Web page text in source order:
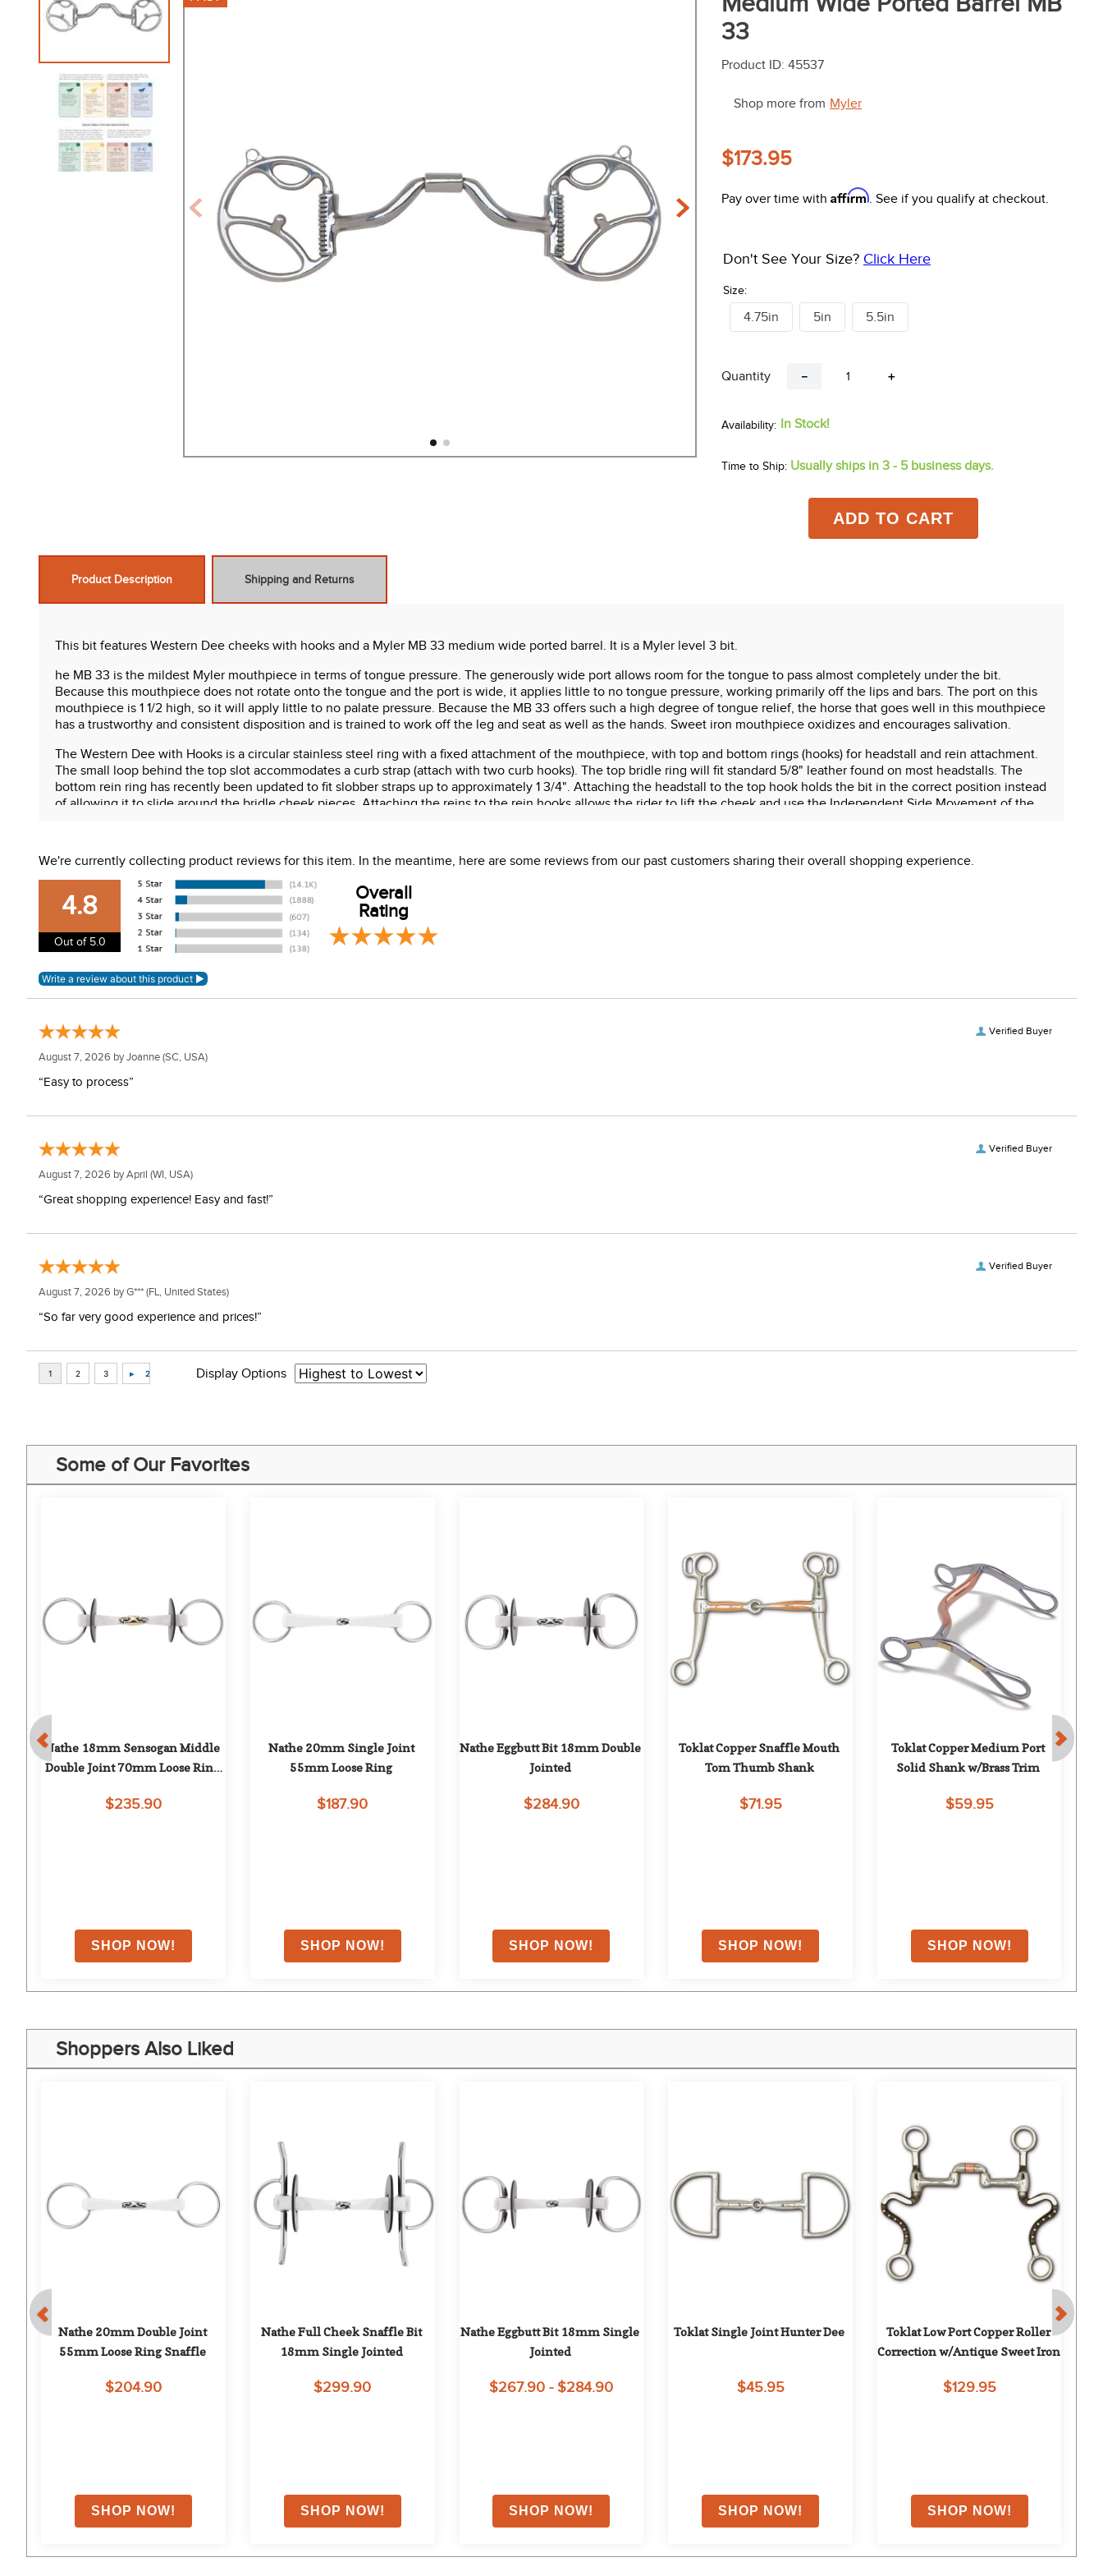
33
Product ID: 45537
Shop more from Myler
$173.95
Pay over time with Affirm. See if you qualify at checkout.
Size:
Don't See Your Size? Click Here
4.75in 5in 5.5in
Quantity ＋
－
In Stock!
Time to Ship: Usually ships in 3 - 5 business days.
ADD TO CART
Product Description Shipping and Returns
This bit features Western Dee cheeks with hooks and a Myler MB 33 medium wide ported barrel. It is a Myler level 3 bit.
he MB 33 is the mildest Myler mouthpiece in terms of tongue pressure. The generously wide port allows room for the tongue to pass almost completely under the bit.
Because this mouthpiece does not rotate onto the tongue and the port is wide, it applies little to no tongue pressure, working primarily off the lips and bars. The port on this
mouthpiece is 1 1/2 high, so it will apply little to no palate pressure. Because the MB 33 offers such a high degree of tongue relief, the horse that goes well in this mouthpiece
has a trustworthy and consistent disposition and is trained to work off the leg and seat as well as the hands. Sweet iron mouthpiece oxidizes and encourages salivation.
The Western Dee with Hooks is a circular stainless steel ring with a fixed attachment of the mouthpiece, with top and bottom rings (hooks) for headstall and rein attachment.
The small loop behind the top slot accommodates a curb strap (attach with two curb hooks). The top bridle ring will fit standard 5/8" leather found on most headstalls. The
bottom rein ring has recently been updated to fit slobber straps up to approximately 1 3/4". Attaching the headstall to the top hook holds the bit in the correct position instead
of allowing it to slide around the bridle cheek pieces. Attaching the reins to the rein hooks allows the rider to lift the cheek and use the Independent Side Movement of the
Western Dee
3" offset ring
Independent side motion
MB 33 medium wide ported mouth
Stainless steel cheeks
We're currently collecting product reviews for this item. In the meantime, here are some reviews from our past customers sharing their overall shopping experience.
4.8
Out of 5.0
Overall
Rating
Verified Buyer
August 7, 2026 byJoanne (SC, USA)
“Easy to process”
Verified Buyer
August 7, 2026 byApril (WI, USA)
“Great shopping experience! Easy and fast!”
Verified Buyer
August 7, 2026 byG*** (FL, United States)
“So far very good experience and prices!”
Display Options
Some of Our Favorites
Nathe 18mm Sensogan Middle
Double Joint 70mm Loose Ring
$235.90
Nathe 20mm Single Joint
55mm Loose Ring
$187.90
Nathe Eggbutt Bit 18mm Double
Jointed
$284.90
Toklat Copper Snaffle Mouth
Tom Thumb Shank
$71.95
Toklat Copper Medium Port
Solid Shank w/Brass Trim
$59.95
Shoppers Also Liked
Nathe 20mm Double Joint
55mm Loose Ring Snaffle
$204.90
Nathe Full Cheek Snaffle Bit
18mm Single Jointed
$299.90
Nathe Eggbutt Bit 18mm Single
Jointed
$267.90 - $284.90
Toklat Single Joint Hunter Dee
$45.95
Toklat Low Port Copper Roller
Correction w/Antique Sweet Iron
$129.95